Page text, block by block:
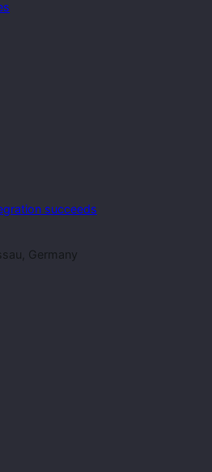
succeeds
Germany